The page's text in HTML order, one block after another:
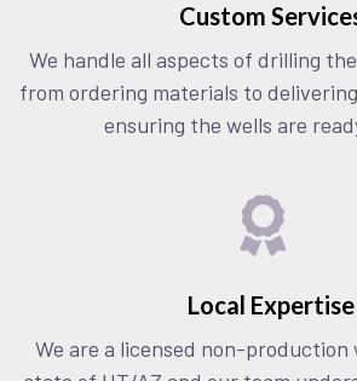
Custom
We handle all aspects of drilling
from ordering materials to
ensuring the wells are
Local Expertise
We are a licensed non-